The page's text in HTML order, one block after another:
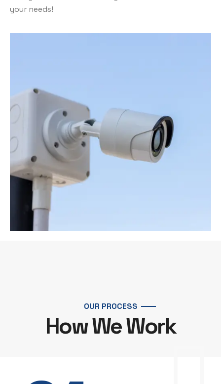
your needs!
OUR PROCESS
How We Work